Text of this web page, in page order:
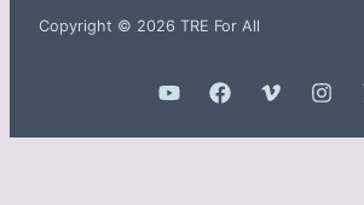
Copyright © 2026 TRE For All